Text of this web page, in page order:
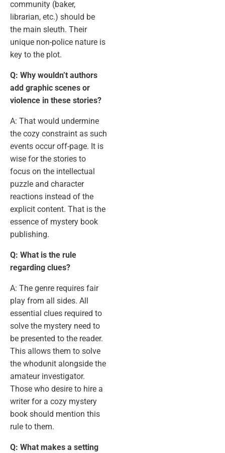
community (baker,
librarian, etc.) should be
the main sleuth. Their
unique non-police nature is
key to the plot.
Q: Why wouldn’t authors
add graphic scenes or
violence in these stories?
A: That would undermine
the cozy constraint as such
events occur off-page. It is
wise for the stories to
focus on the intellectual
puzzle and character
reactions instead of the
explicit content. That is the
essence of mystery book
publishing.
Q: What is the rule
regarding clues?
A: The genre requires fair
play from all sides. All
essential clues required to
solve the mystery need to
be presented to the reader.
This allows them to solve
the whodunit alongside the
amateur investigator.
Those who desire to hire a
writer for a cozy mystery
book should mention this
rule to them.
Q: What makes a setting